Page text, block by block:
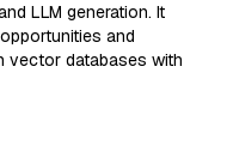
LLM generation. It
and
vector databases with